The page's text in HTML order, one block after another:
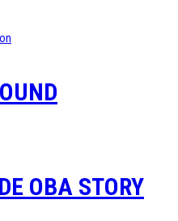
OBA STORY